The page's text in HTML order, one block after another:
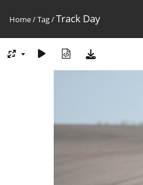
Home/Tag/Track Day